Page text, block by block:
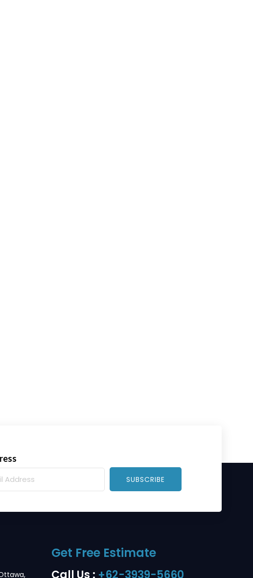
SUBSCRIBE
Ottawa,
Get Free Estimate
Call Us : +62-3939-5660